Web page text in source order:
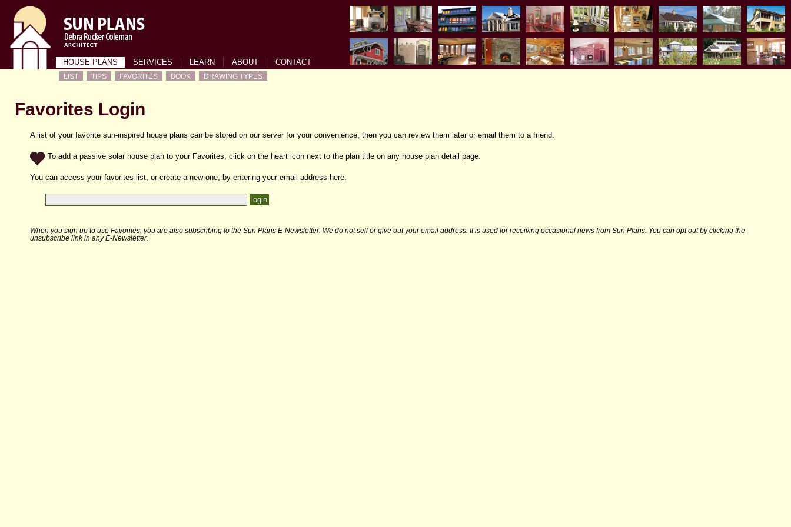
HOUSE PLANS SERVICES LEARN ABOUT CONTACT
LIST TIPS FAVORITES BOOK DRAWING TYPES
Favorites Login
A list of your favorite sun-inspired house plans can be stored on our server for your convenience, then you can review them later or email them to a friend.
To add a passive solar house plan to your Favorites, click on the heart icon next to the plan title on any house plan detail page.
You can access your favorites list, or create a new one, by entering your email address here:
When you sign up to use Favorites, you are also subscribing to the Sun Plans E-Newsletter. We do not sell or give out your email address. It is used for receiving occasional news from Sun Plans. You can opt out by clicking the
unsubscribe link in any E-Newsletter.